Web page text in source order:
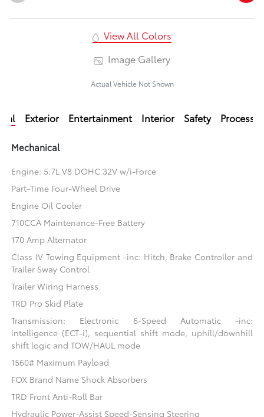
View All Colors
Image Gallery
Actual Vehicle Not Shown
Exterior Entertainment Interior Safety
Mechanical
Engine: 5.7L V8 DOHC 32V w/i-Force
Part-Time Four-Wheel Drive
Engine Oil Cooler
710CCA Maintenance-Free Battery
170 Amp Alternator
Class IV Towing Equipment -inc: Hitch, Brake Controller and
Trailer Sway Control
Trailer Wiring Harness
TRD Pro Skid Plate
Transmission: Electronic 6-Speed Automatic -inc:
intelligence (ECT-i), sequential shift mode, uphill/downhill
shift logic and TOW/HAUL mode
1560# Maximum Payload
FOX Brand Name Shock Absorbers
TRD Front Anti-Roll Bar
Hydraulic Power-Assist Speed-Sensing Steering